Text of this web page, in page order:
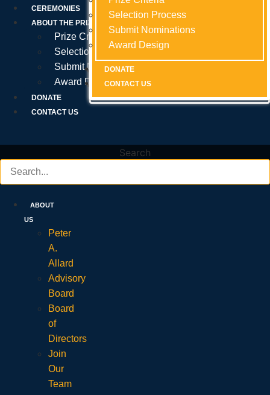
CEREMONIES
ABOUT THE PRIZE
Prize Criteria
Selection Process
Submit Nominations
Award Design
DONATE
CONTACT US
Selection Process
Submit Nominations
Award Design
DONATE
CONTACT US
Search
ABOUT
US
Peter
A.
Allard
Advisory
Board
Board
of
Directors
Join
Our
Team
Selection Process
Submit Nominations
Award Design
DONATE
CONTACT US
Selection Process
Submit Nominations
Award Design
DONATE
CONTACT US